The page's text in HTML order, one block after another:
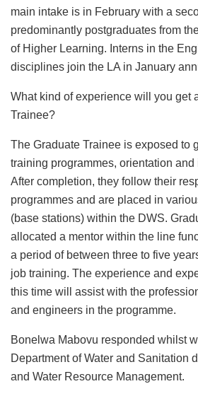
main intake is in February with a
predominantly postgraduates from
of Higher Learning. Interns in the
disciplines join the LA in January
What kind of experience will you get
Trainee?
The Graduate Trainee is exposed to
training programmes, orientation
After completion, they follow their
programmes and are placed in
(base stations) within the DWS.
allocated a mentor within the line
a period of between three to five
job training. The experience and
this time will assist with the
and engineers in the programme.
Bonelwa Mabovu responded whilst
Department of Water and Sanitation
and Water Resource Management.